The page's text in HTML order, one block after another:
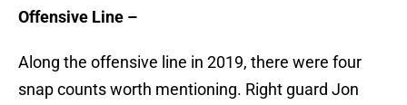
Offensive Line –
Along the offensive line in 2019, there were four
snap counts worth mentioning. Right guard Jon